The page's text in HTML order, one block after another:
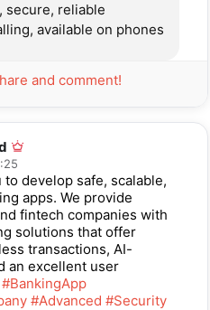
secure, reliable
available on phones
and comment!
develop safe, scalable,
apps. We provide
fintech companies with
solutions that offer
transactions, AI-
an excellent user
#BankingApp
#Advanced #Security